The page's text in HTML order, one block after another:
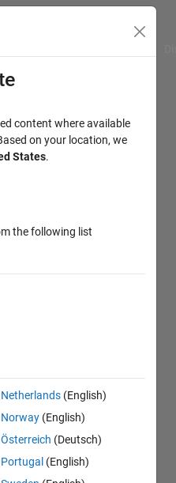
content where available
on your location, we
States.
the following list
Netherlands (English)
Norway (English)
Österreich (Deutsch)
Portugal (English)